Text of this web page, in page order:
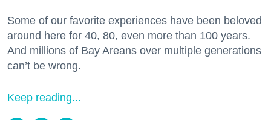
Some of our favorite experiences have been beloved
around here for 40, 80, even more than 100 years.
And millions of Bay Areans over multiple generations
can’t be wrong.
Keep reading...